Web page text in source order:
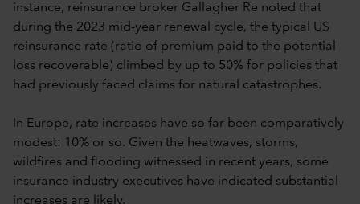
instance, reinsurance broker Gallagher Re noted that
during the 2023 mid-year renewal cycle, the typical US
reinsurance rate (ratio of premium paid to the potential
loss recoverable) climbed by up to 50% for policies that
had previously faced claims for natural catastrophes.
In Europe, rate increases have so far been comparatively
modest: 10% or so. Given the heatwaves, storms,
wildfires and flooding witnessed in recent years, some
insurance industry executives have indicated substantial
increases are likely.